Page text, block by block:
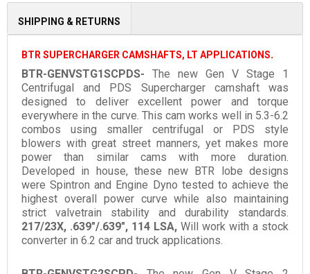
SHIPPING & RETURNS
BTR SUPERCHARGER CAMSHAFTS, LT APPLICATIONS.
BTR-GENVSTG1SCPDS- The new Gen V Stage 1
Centrifugal and PDS Supercharger camshaft was
designed to deliver excellent power and torque
everywhere in the curve. This cam works well in 5.3-6.2
combos using smaller centrifugal or PDS style
blowers with great street manners, yet makes more
power than similar cams with more duration.
Developed in house, these new BTR lobe designs
were Spintron and Engine Dyno tested to achieve the
highest overall power curve while also maintaining
strict valvetrain stability and durability standards.
217/23X, .639"/.639", 114 LSA, Will work with a stock
converter in 6.2 car and truck applications.